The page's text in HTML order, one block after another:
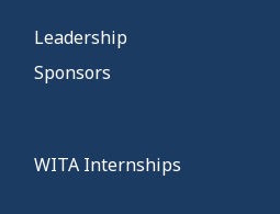
Leadership
Sponsors
WITA Internships